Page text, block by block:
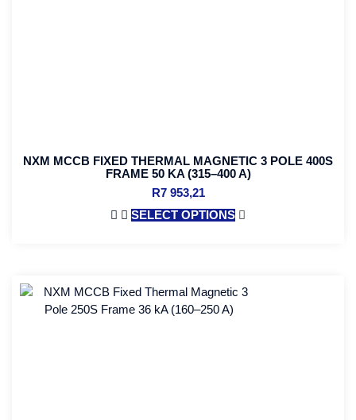
NXM MCCB FIXED THERMAL MAGNETIC 3 POLE 400S
FRAME 50 KA (315–400 A)
R7 953,21
SELECT OPTIONS